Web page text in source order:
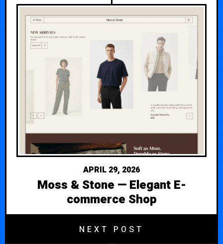
APRIL 29, 2026
Moss & Stone — Elegant E-
commerce Shop
NEXT POST